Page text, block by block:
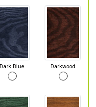
Dark Blue Darkwood